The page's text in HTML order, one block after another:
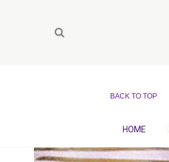
BACK TO TOP
HOME